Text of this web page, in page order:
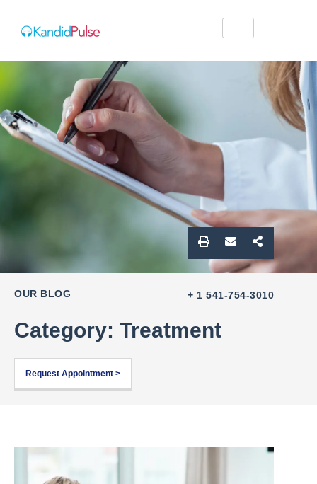
OUR BLOG + 1 541-754-3010
Category: Treatment
Request Appointment >